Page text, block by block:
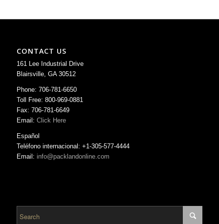
CONTACT US
161 Lee Industrial Drive
Blairsville, GA 30512
Phone: 706-781-6650
Toll Free: 800-969-0881
Fax: 706-781-6649
Email: Click Here
Español
Teléfono internacional: +1-305-577-4444
Email: info@packlandonline.com